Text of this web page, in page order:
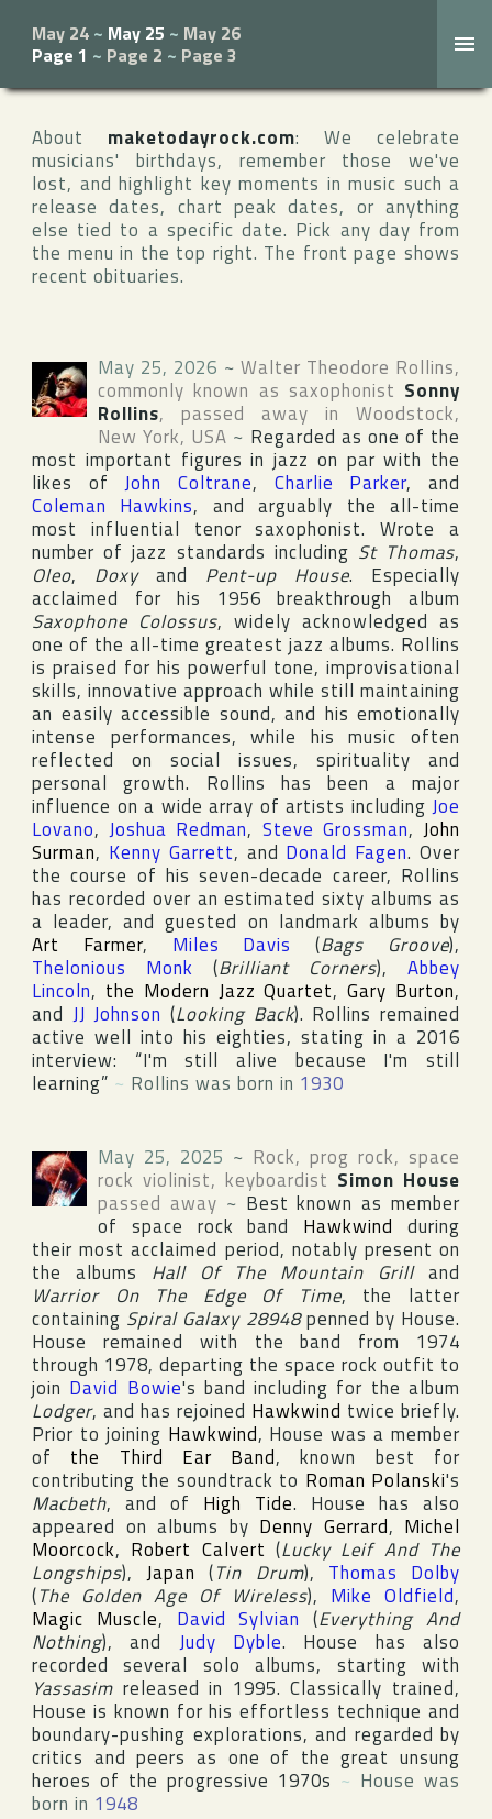
May 24 ~ May 25 ~ May 26
Page 1 ~ Page 2 ~ Page 3
About maketodayrock.com: We celebrate
musicians' birthdays, remember those we've
lost, and highlight key moments in music such a
release dates, chart peak dates, or anything
else tied to a specific date. Pick any day from
the menu in the top right. The front page shows
recent obituaries.
May 25, 2026 ~ Walter Theodore Rollins,
commonly known as saxophonist Sonny
Rollins, passed away in Woodstock,
New York, USA ~ Regarded as one of the
most important figures in jazz on par with the
likes ofJohn Coltrane, Charlie Parker, and
Coleman Hawkins, and arguably the all-time
most influential tenor saxophonist. Wrote a
number of jazz standards including St Thomas,
Oleo, Doxyand Pent-up House. Especially
acclaimed for his 1956 breakthrough album
Saxophone Colossus, widely acknowledged as
one of the all-time greatest jazz albums. Rollins
is praised for his powerful tone, improvisational
skills, innovative approach while still maintaining
an easily accessible sound, and his emotionally
intense performances, while his music often
reflected on social issues, spirituality and
personal growth. Rollins has been a major
influence on a wide array of artists including Joe
Lovano,Joshua Redman, Steve Grossman,John
Surman, Kenny Garrett, and Donald Fagen. Over
the course of his seven-decade career, Rollins
has recorded over an estimated sixty albums as
a leader, and guested on landmark albums by
Art Farmer, Miles Davis (Bags Groove),
Thelonious Monk (Brilliant Corners), Abbey
Lincoln, the Modern Jazz Quartet,Gary Burton,
and JJ Johnson (Looking Back). Rollins remained
active well into his eighties, stating in a 2016
interview: “I'm still alive because I'm still
learning” ~ Rollins was born in 1930
May 25, 2025 ~ Rock, prog rock, space
rock violinist, keyboardist Simon House
passed away ~ Best known as member
of space rock band Hawkwind during
their most acclaimed period, notably present on
the albums Hall Of The Mountain Grilland
Warrior On The Edge Of Time, the latter
containing Spiral Galaxy 28948penned by House.
House remained with the band from 1974
through 1978, departing the space rock outfit to
join David Bowie's band including for the album
Lodger, and has rejoined Hawkwind twice briefly.
Prior to joining Hawkwind, House was a member
of the Third Ear Band, known best for
contributing the soundtrack to Roman Polanski's
Macbeth, and of High Tide. House has also
appeared on albums by Denny Gerrard, Michel
Moorcock, Robert Calvert (Lucky Leif And The
Longships),Japan (Tin Drum), Thomas Dolby
(The Golden Age Of Wireless), Mike Oldfield,
Magic Muscle, David Sylvian (Everything And
Nothing), and Judy Dyble. House has also
recorded several solo albums, starting with
Yassasim released in 1995. Classically trained,
House is known for his effortless technique and
boundary-pushing explorations, and regarded by
critics and peers as one of the great unsung
heroes of the progressive 1970s ~ House was
born in 1948